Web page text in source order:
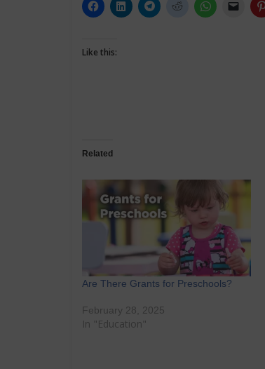
Like this:
Related
Are There Grants for Preschools?
February 28, 2025
In "Education"